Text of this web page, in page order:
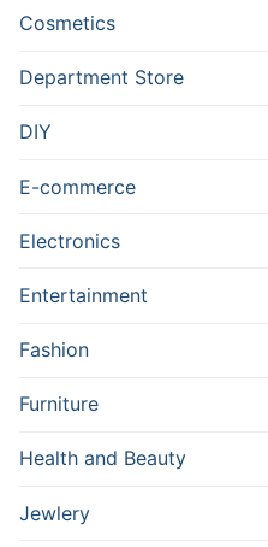
Cosmetics
Department Store
DIY
E-commerce
Electronics
Entertainment
Fashion
Furniture
Health and Beauty
Jewlery